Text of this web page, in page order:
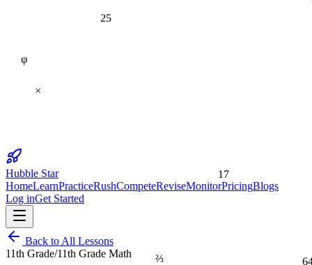
17
25
⅔
Hubble Star
HomeLearnPracticeRushCompeteReviseMonitorPricingBlogs
Log inGet Started
Back to All Lessons
11th Grade/11th Grade Math